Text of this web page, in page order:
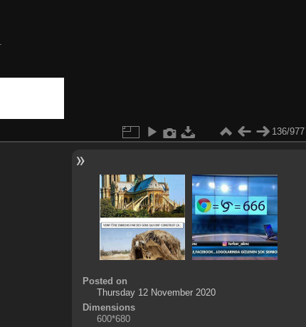
136/977
Posted on
Thursday 12 November 2020
Dimensions
600*680